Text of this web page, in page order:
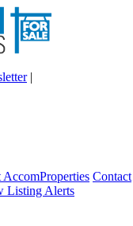
|
AccomProperties Contact
Listing Alerts